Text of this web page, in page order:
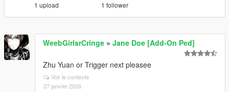
1 upload 1 follower
WeebGirlsrCringe » Jane Doe [Add-On Ped]
Zhu Yuan or Trigger next pleasee
Voir le contexte
27 janvier 2026